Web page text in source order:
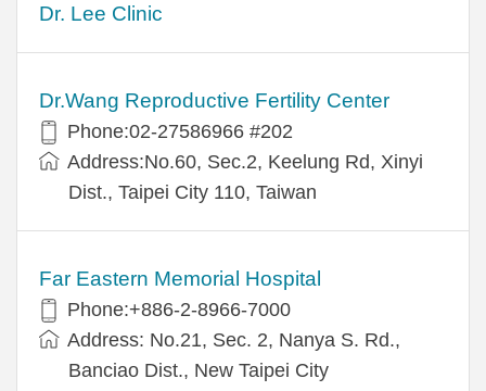
Dr. Lee Clinic
Dr.Wang Reproductive Fertility Center
Phone:02-27586966 #202
Address:No.60, Sec.2, Keelung Rd, Xinyi
Dist., Taipei City 110, Taiwan
Far Eastern Memorial Hospital
Phone:+886-2-8966-7000
Address: No.21, Sec. 2, Nanya S. Rd.,
Banciao Dist., New Taipei City